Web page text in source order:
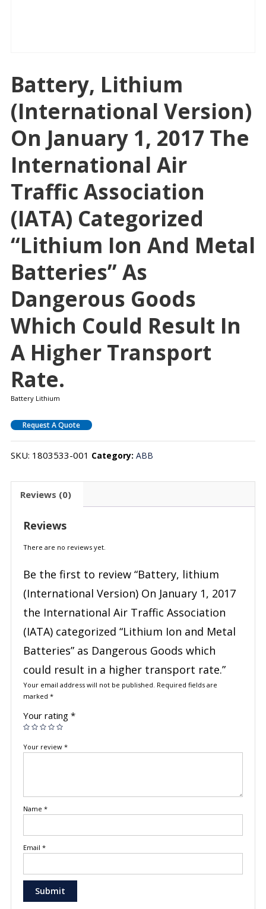
Battery, Lithium
(International Version)
On January 1, 2017 The
International Air
Traffic Association
(IATA) Categorized
“Lithium Ion And Metal
Batteries” As
Dangerous Goods
Which Could Result In
A Higher Transport
Rate.
Battery Lithium
Request A Quote
SKU: 1803533-001 Category: ABB
Reviews (0)
Reviews
There are no reviews yet.
Be the first to review “Battery, lithium
(International Version) On January 1, 2017
the International Air Traffic Association
(IATA) categorized “Lithium Ion and Metal
Batteries” as Dangerous Goods which
could result in a higher transport rate.”
Your email address will not be published. Required fields are
marked *
Your rating *
Your review *
Name *
Email *